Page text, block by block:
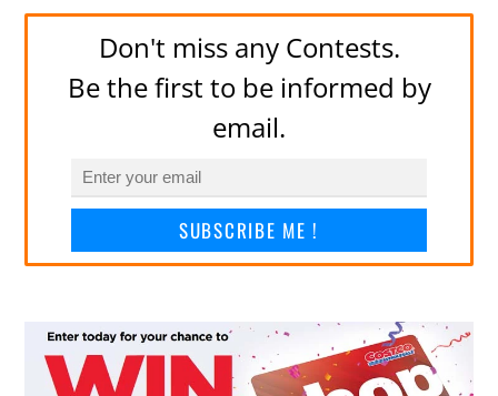
Don't miss any Contests.
Be the first to be informed by
email.
SUBSCRIBE ME !